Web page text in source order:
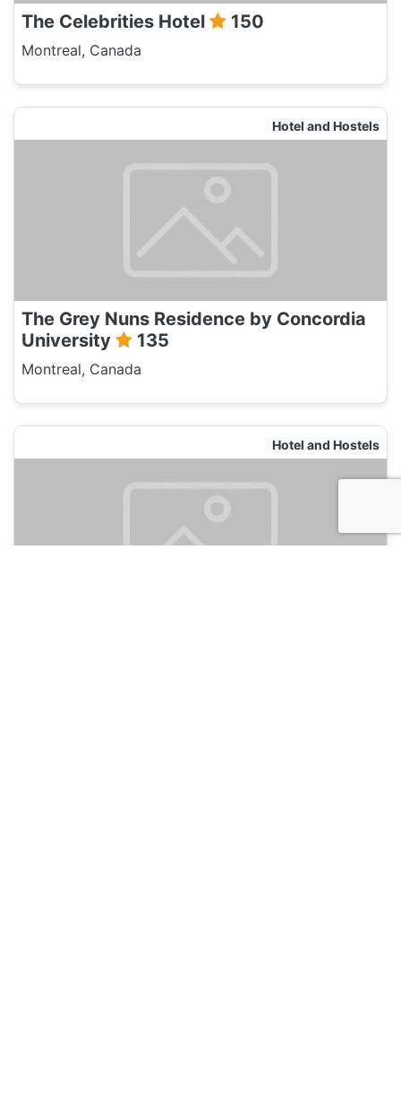
The Celebrities Hotel 150
Montreal, Canada
Hotel and Hostels
The Grey Nuns Residence by Concordia
University
135
Montreal, Canada
Hotel and Hostels